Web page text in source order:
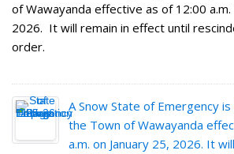
of Wawayanda effective as of 12:00 a.m.
2026. It will remain in effect until
order.
A Snow State of Emergency
the Town of Wawayanda
a.m. on January 25, 2026. It